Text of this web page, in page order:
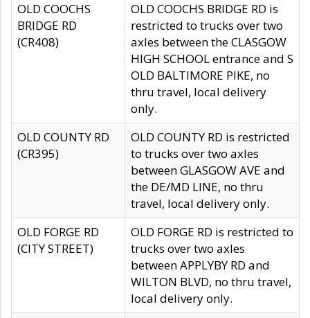
OLD COOCHS
BRIDGE RD
(CR408)
OLD COOCHS BRIDGE RD is
restricted to trucks over two
axles between the CLASGOW
HIGH SCHOOL entrance and S
OLD BALTIMORE PIKE, no
thru travel, local delivery
only.
OLD COUNTY RD
(CR395)
OLD COUNTY RD is restricted
to trucks over two axles
between GLASGOW AVE and
the DE/MD LINE, no thru
travel, local delivery only.
OLD FORGE RD
(CITY STREET)
OLD FORGE RD is restricted to
trucks over two axles
between APPLYBY RD and
WILTON BLVD, no thru travel,
local delivery only.